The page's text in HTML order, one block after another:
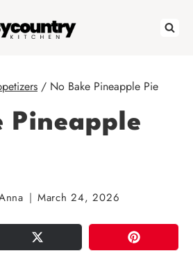
/ No Bake Pineapple Pie
Pineapple
March 24, 2026
TWEET PIN